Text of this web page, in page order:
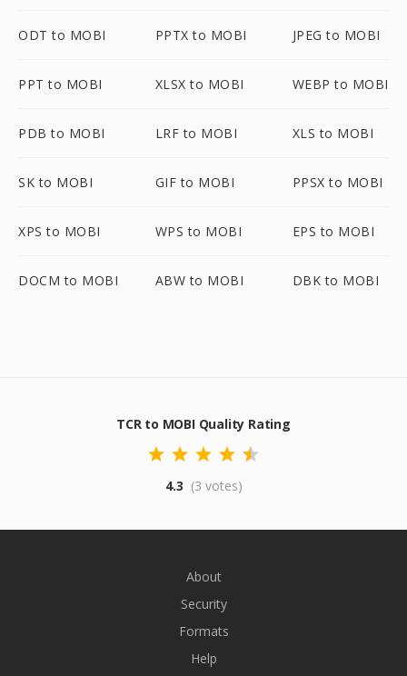
ODT to MOBI PPTX to MOBI JPEG to MOBI
PPT to MOBI XLSX to MOBI WEBP to MOBI
PDB to MOBI LRF to MOBI XLS to MOBI
SK to MOBI GIF to MOBI PPSX to MOBI
XPS to MOBI WPS to MOBI EPS to MOBI
DOCM to MOBI ABW to MOBI DBK to MOBI
TCR to MOBI Quality Rating
4.3 (3 votes)
About
Security
Formats
Help